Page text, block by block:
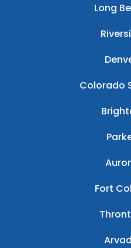
Long
Colorado
Fort